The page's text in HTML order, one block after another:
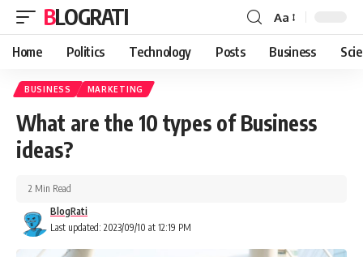
BLOGRATI Aa
Home Politics Technology Posts Business
BUSINESS MARKETING
What are the 10 types of Business
ideas?
Last updated: 2023/09/10 at 12:19 PM
BlogRati
2 Min Read